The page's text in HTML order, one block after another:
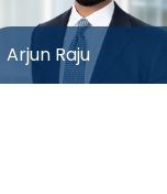
Arjun Raju